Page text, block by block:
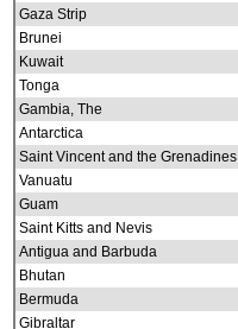
Gaza Strip
Brunei
Kuwait
Tonga
Gambia, The
Antarctica
Saint Vincent and the Grenadines
Vanuatu
Guam
Saint Kitts and Nevis
Antigua and Barbuda
Bhutan
Bermuda
Gibraltar